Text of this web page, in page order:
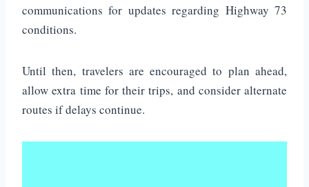
communications for updates regarding Highway 73
conditions.
Until then, travelers are encouraged to plan ahead,
allow extra time for their trips, and consider alternate
routes if delays continue.